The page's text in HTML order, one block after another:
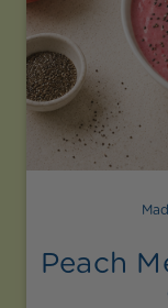
Peach